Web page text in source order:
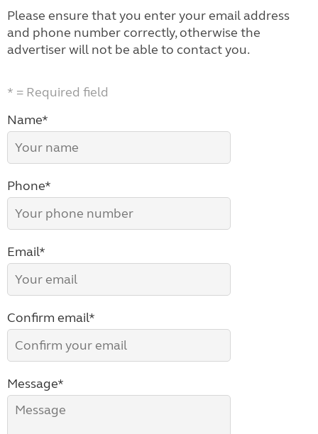
Please ensure that you enter your email address
and phone number correctly, otherwise the
advertiser will not be able to contact you.
* = Required field
Name*
Phone*
Email*
Confirm email*
Message*